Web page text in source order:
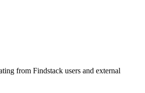
from Findstack users and external